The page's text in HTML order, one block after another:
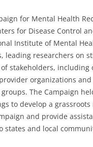
for Mental Health
for Disease Control
Institute of Mental
leading researchers on
stakeholders, including
organizations
The Campaign
to develop a
and provide
states and local